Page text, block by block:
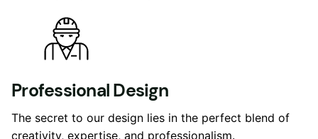
Professional Design
The secret to our design lies in the perfect blend of
creativity, expertise, and professionalism.